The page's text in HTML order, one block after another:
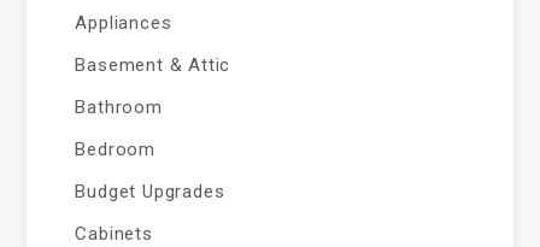
Appliances
Basement & Attic
Bathroom
Bedroom
Budget Upgrades
Cabinets